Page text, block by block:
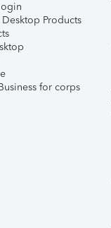
Products
for corps